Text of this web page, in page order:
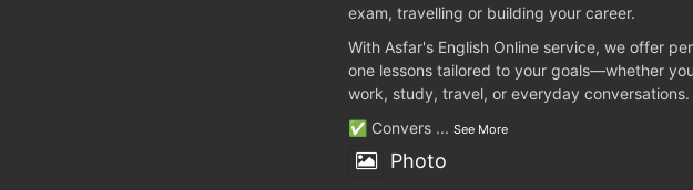
exam, travelling or building your career.
With Asfar's English Online service, we offer
one lessons tailored to your goals—whether
work, study, travel, or everyday conversations.
✅ Convers ... See More
Photo